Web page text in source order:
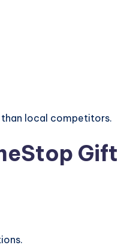
local competitors.
Gift